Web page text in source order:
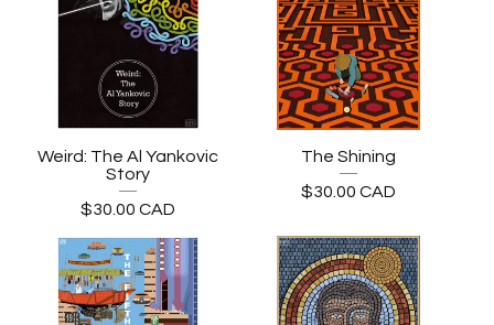
Weird: The Al Yankovic
Story
$30.00 CAD
The Shining
$30.00 CAD